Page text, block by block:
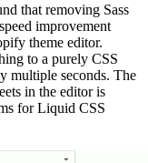
that removing Sass
improvement
theme editor.
to a purely CSS
multiple seconds. The
in the editor is
for Liquid CSS